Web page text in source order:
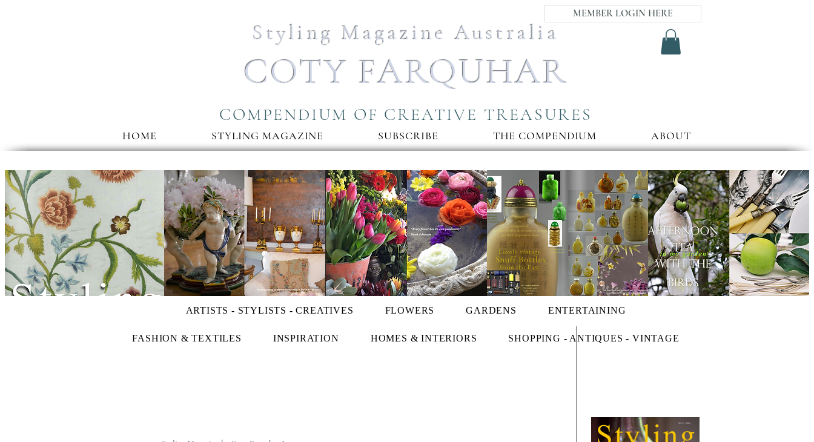
MEMBER LOGIN HERE
COTY FARQUHAR
Styling Magazine Australia
COMPENDIUM OF CREATIVE TREASURES
HOME STYLING MAGAZINE SUBSCRIBE THE COMPENDIUM ABOUT
ARTISTS - STYLISTS - CREATIVES FLOWERS GARDENS ENTERTAINING
FASHION & TEXTILES INSPIRATION HOMES & INTERIORS SHOPPING - ANTIQUES - VINTAGE